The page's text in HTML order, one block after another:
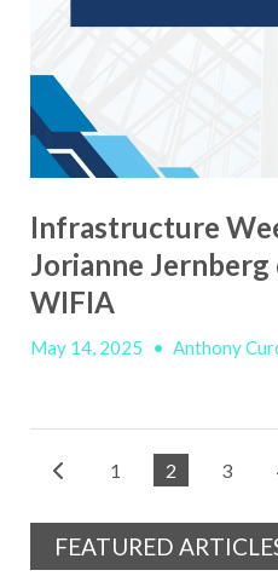
Infrastructure
Jorianne
WIFIA
May 14, 2025 • Anthony
1 2 3
FEATURED